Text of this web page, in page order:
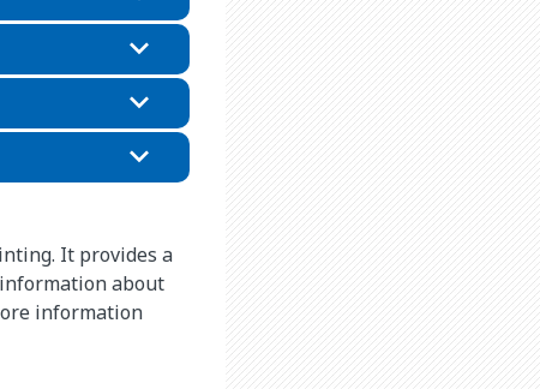
It provides a
about
information